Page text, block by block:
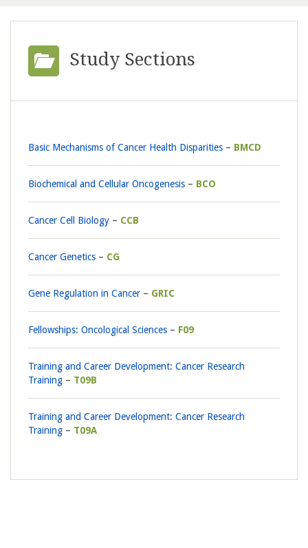
Study Sections
Basic Mechanisms of Cancer Health Disparities BMCD
Biochemical and Cellular Oncogenesis BCO
Cancer Cell Biology CCB
Cancer Genetics CG
Gene Regulation in Cancer GRIC
Fellowships: Oncological Sciences F09
Training and Career Development: Cancer Research
Training
T09B
Training and Career Development: Cancer Research
Training
T09A